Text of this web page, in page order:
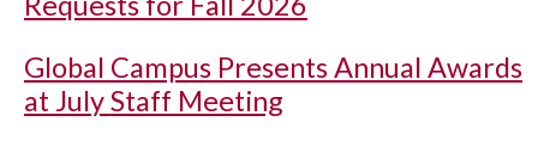
Global Campus Presents Annual Awards
at July Staff Meeting